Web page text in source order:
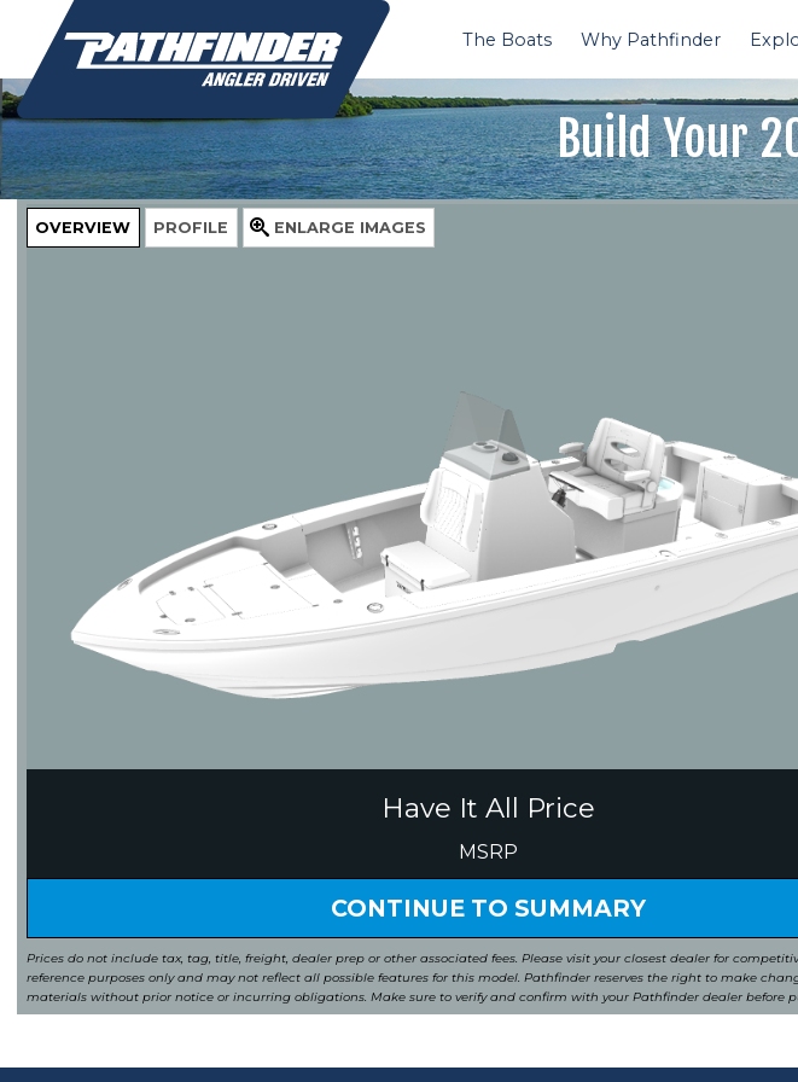
The Boats Why Pathfinder
Build Your
OVERVIEW PROFILE ENLARGE IMAGES
Have It All Price
MSRP
CONTINUE TO SUMMARY
Prices do not include tax, tag, title, freight, dealer prep or other associated fees. Please visit your closest dealer for
reference purposes only and may not reflect all possible features for this model. Pathfinder reserves the right to make
materials without prior notice or incurring obligations. Make sure to verify and confirm with your Pathfinder dealer before